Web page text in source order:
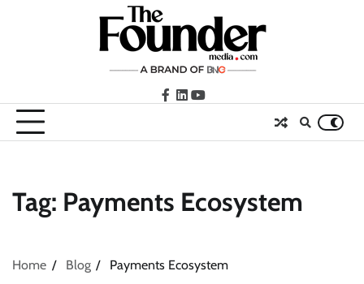
facebook
LinkedIn
youtube
Tag: Payments Ecosystem
Home Blog Payments Ecosystem